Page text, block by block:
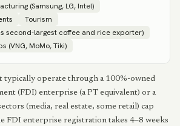
(Samsung, LG, Intel)
Tourism
second-largest coffee and rice exporter)
(VNG, MoMo, Tiki)
typically operate through a 100%-owned
(FDI) enterprise (a PT equivalent) or a
(media, real estate, some retail) cap
FDI enterprise registration takes 4–8 weeks